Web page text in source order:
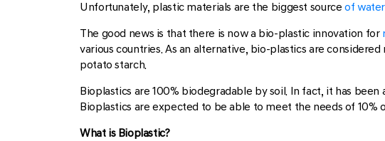
Unfortunately, plastic materials are the biggest source of
The good news is that there is now a bio-plastic innovation for
various countries. As an alternative, bio-plastics are
potato starch.
Bioplastics are 100% biodegradable by soil. In fact, it has
Bioplastics are expected to be able to meet the needs of
What is Bioplastic?